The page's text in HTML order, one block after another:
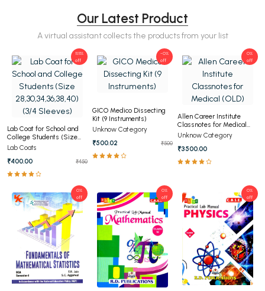
Our Latest Product
A virtual assistant collects the products from your list
Lab Coat for School and
College Students (Size
28,30,34,36,38,40) (3/4
Lab Coats
₹400.00
₹450
11.11%
off
GICO Medico Dissecting
Kit (9 Instruments)
Unknow Category
₹500.02
₹500
-0%
off
Allen Career Institute
Classnotes for Medical
(OLD)
Unknow Category
₹3500.00
0%
off
0%
off
0%
off
0%
off